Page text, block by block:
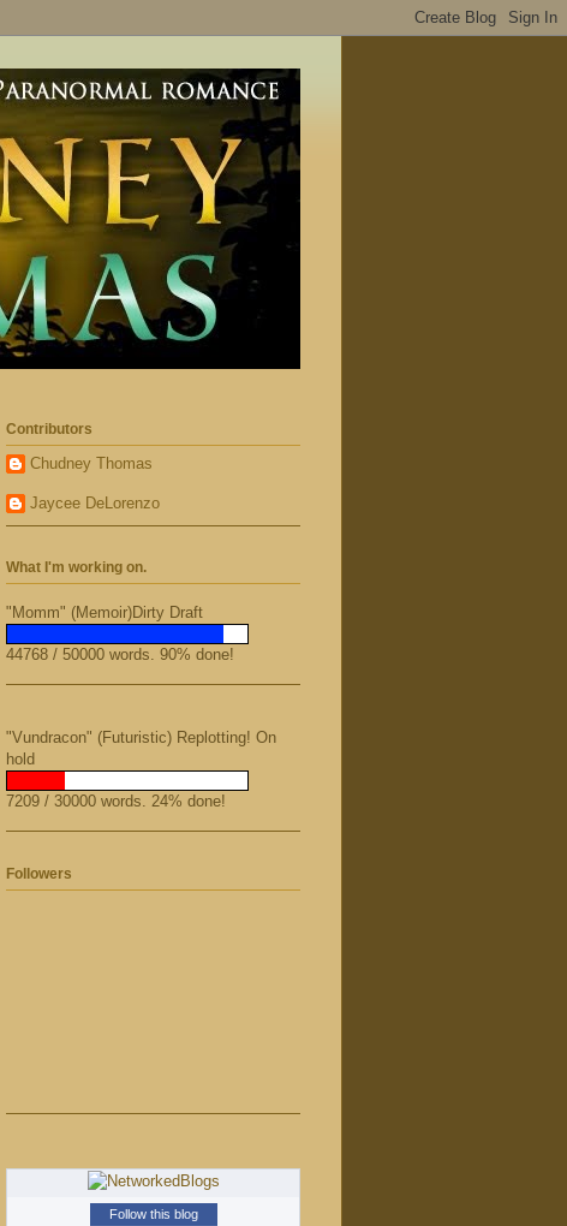
Contributors
Chudney Thomas
Jaycee DeLorenzo
What I'm working on.
"Momm" (Memoir)Dirty Draft
44768 / 50000 words. 90% done!
"Vundracon" (Futuristic) Replotting! On
hold
7209 / 30000 words. 24% done!
Followers
Follow this blog